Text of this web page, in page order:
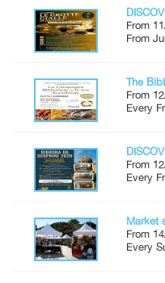
From
From
The
From
Every
From
Every
Market
From
Every